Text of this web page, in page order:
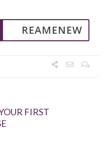
REAMENEW
FIRST